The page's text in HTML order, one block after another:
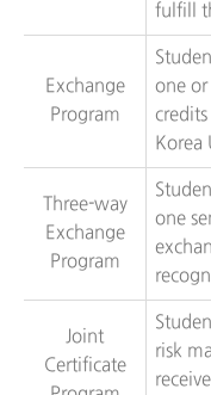
fulfill
Exchange
Program
one or
Korea
Three-way
Exchange
Program
one
Joint
Certificate
risk